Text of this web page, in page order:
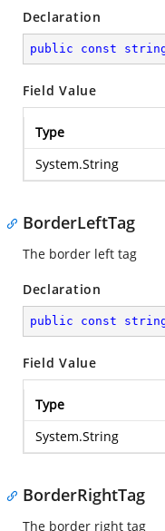
Declaration
public const
Field Value
Type
System.String
BorderLeftTag
The border left tag
Declaration
public const
Field Value
Type
System.String
BorderRightTag
The border right tag